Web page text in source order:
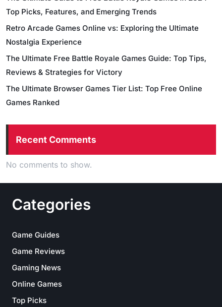
Top Picks, Features, and Emerging Trends
Retro Arcade Games Online vs: Exploring the Ultimate
Nostalgia Experience
The Ultimate Free Battle Royale Games Guide: Top Tips,
Reviews & Strategies for Victory
The Ultimate Browser Games Tier List: Top Free Online
Games Ranked
Recent Comments
No comments to show.
Categories
Game Guides
Game Reviews
Gaming News
Online Games
Top Picks